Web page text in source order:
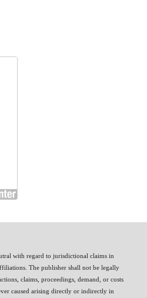
with regard to jurisdictional claims in
The publisher shall not be legally
claims, proceedings, demand, or costs
caused arising directly or indirectly in